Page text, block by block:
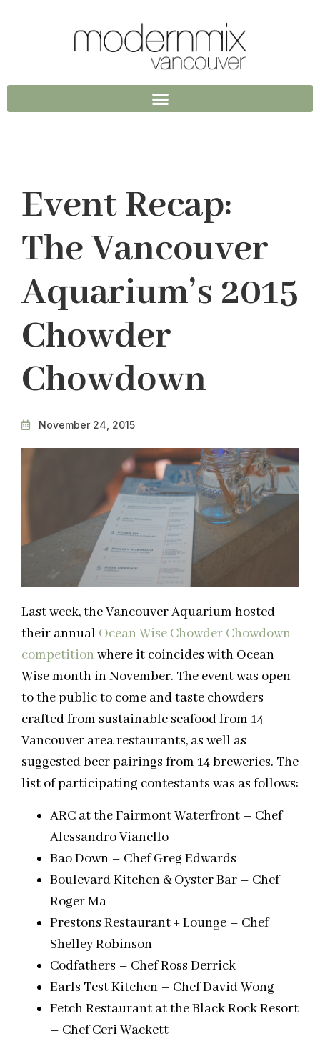
Event Recap:
The Vancouver
Aquarium’s 2015
Chowder
Chowdown
November 24, 2015
Last week, the Vancouver Aquarium hosted
their annual Ocean Wise Chowder Chowdown
competitionwhere it coincides with Ocean
Wise month in November. The event was open
to the public to come and taste chowders
crafted from sustainable seafood from 14
Vancouver area restaurants, as well as
suggested beer pairings from 14 breweries. The
list of participating contestants was as follows:
ARC at the Fairmont Waterfront – Chef
Alessandro Vianello
Bao Down – Chef Greg Edwards
Boulevard Kitchen & Oyster Bar – Chef
Roger Ma
Prestons Restaurant + Lounge – Chef
Shelley Robinson
Codfathers – Chef Ross Derrick
Earls Test Kitchen – Chef David Wong
Fetch Restaurant at the Black Rock Resort
– Chef Ceri Wackett